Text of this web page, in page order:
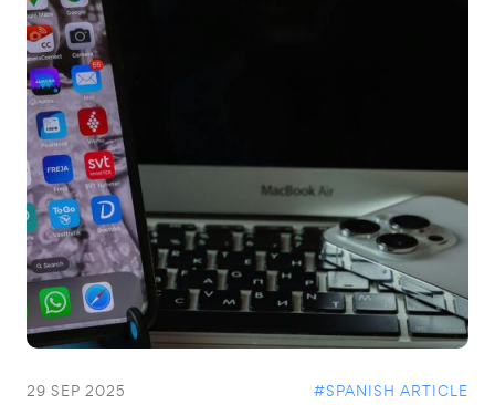
29 SEP 2025 #SPANISH ARTICLE